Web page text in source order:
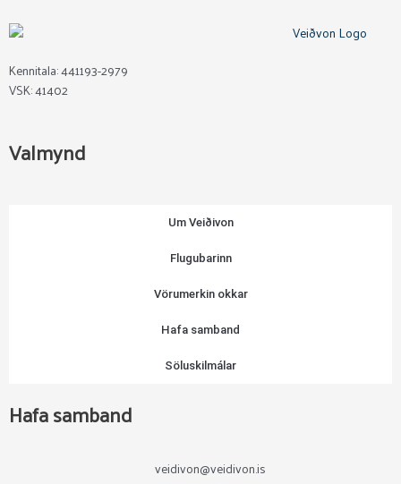
Kennitala: 441193-2979
VSK: 41402
Valmynd
Um Veiðivon
Flugubarinn
Vörumerkin okkar
Hafa samband
Söluskilmálar
Hafa samband
veidivon@veidivon.is